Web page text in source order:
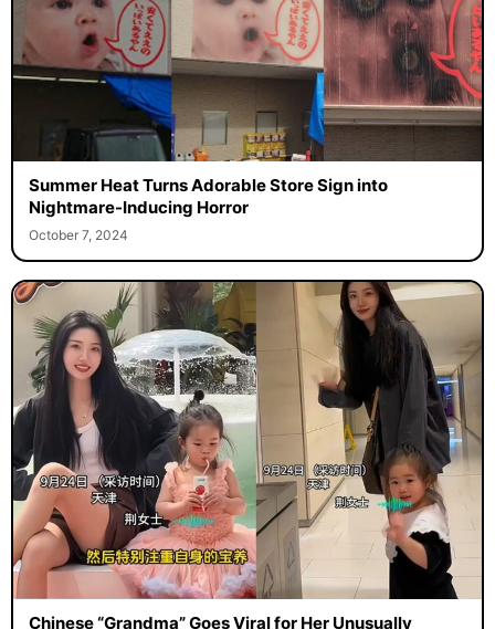
Summer Heat Turns Adorable Store Sign into
Nightmare-Inducing Horror
October 7, 2024